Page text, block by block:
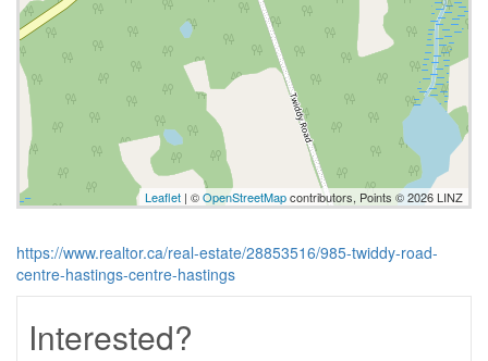
Leaflet | ©OpenStreetMapcontributors, Points © 2026 LINZ
https://www.realtor.ca/real-estate/28853516/985-twiddy-road-
centre-hastings-centre-hastings
Interested?